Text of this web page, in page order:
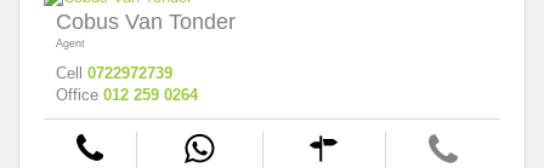
Cobus Van Tonder
Agent
Cell 0722972739
Office 012 259 0264